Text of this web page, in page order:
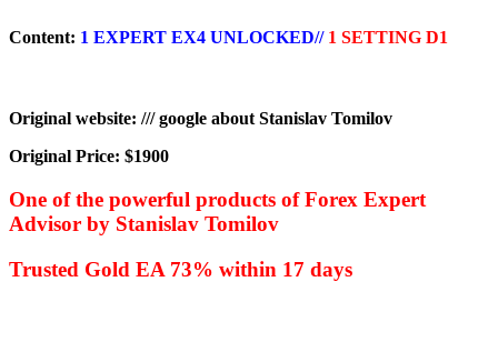
Content: 1 EXPERT EX4 UNLOCKED// 1 SETTING D1
Original website: /// google about Stanislav Tomilov
Original Price: $1900
One of the powerful products of Forex Expert
Advisor by Stanislav Tomilov
Trusted Gold EA 73% within 17 days